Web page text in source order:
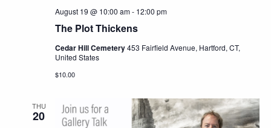
The Plot Thickens
August 19 @ 10:00 am- 12:00 pm
Cedar Hill Cemetery453 Fairfield Avenue, Hartford, CT,
United States
$10.00
THU
20